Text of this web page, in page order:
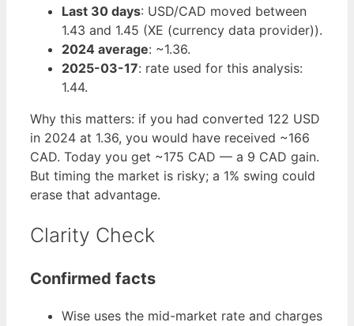
Last 30 days: USD/CAD moved between
1.43 and 1.45 (XE (currency data provider)).
2024 average: ~1.36.
2025-03-17: rate used for this analysis:
1.44.
Why this matters: if you had converted 122 USD
in 2024 at 1.36, you would have received ~166
CAD. Today you get ~175 CAD — a 9 CAD gain.
But timing the market is risky; a 1% swing could
erase that advantage.
Clarity Check
Confirmed facts
Wise uses the mid-market rate and charges